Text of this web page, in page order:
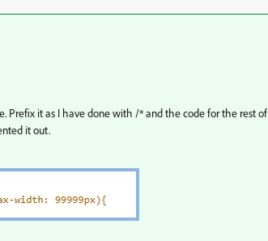
Prefix it as I have done with /* and the code for the rest of
it out.